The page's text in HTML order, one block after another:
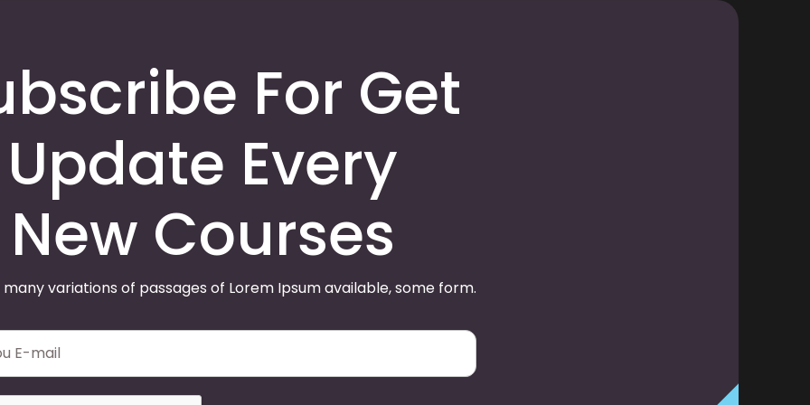
For Get
Update Every
New Courses
variations of passages of Lorem Ipsum available, some form.